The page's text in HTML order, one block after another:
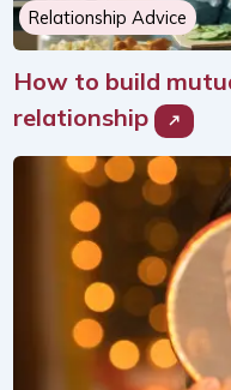
Relationship Advice
How to build
relationship